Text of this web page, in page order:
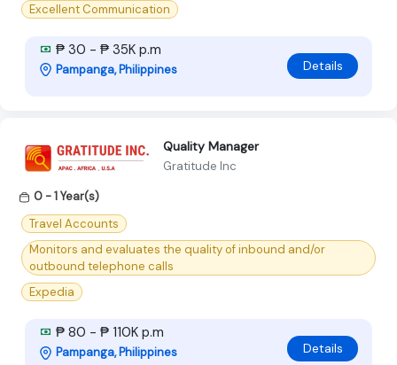
Excellent Communication
₱ 30 - ₱ 35K p.m
Pampanga, Philippines Details
Quality Manager
Gratitude Inc
0 - 1 Year(s)
Travel Accounts
Monitors and evaluates the quality of inbound and/or
outbound telephone calls
Expedia
₱ 80 - ₱ 110K p.m
Pampanga, Philippines Details